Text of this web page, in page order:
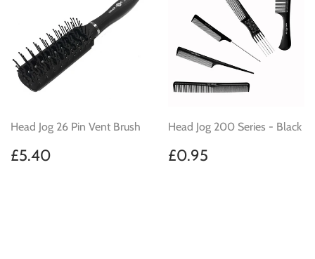
Head Jog 26 Pin Vent Brush
Regular
price
£5.40
Head Jog 200 Series - Black
Regular
price
£0.95